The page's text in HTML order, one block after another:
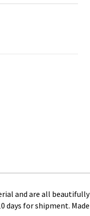
and are all beautifully
days for shipment. Made